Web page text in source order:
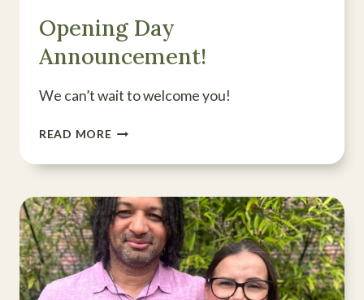
Opening Day
Announcement!
We can’t wait to welcome you!
READ MOREOPENING
ANNOUNCEMENT!